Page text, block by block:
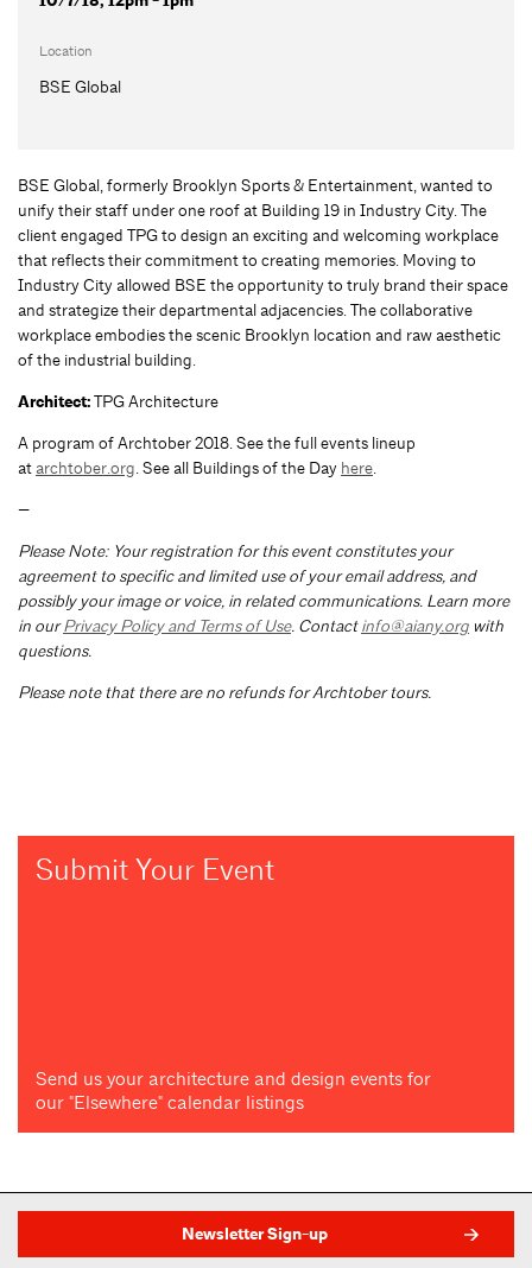
Location
BSE Global
BSE Global, formerly Brooklyn Sports & Entertainment, wanted to
unify their staff under one roof at Building 19 in Industry City. The
client engaged TPG to design an exciting and welcoming workplace
that reflects their commitment to creating memories. Moving to
Industry City allowed BSE the opportunity to truly brand their space
and strategize their departmental adjacencies. The collaborative
workplace embodies the scenic Brooklyn location and raw aesthetic
of the industrial building.
Architect:TPG Architecture
A program of Archtober 2018. See the full events lineup
atarchtober.org. See all Buildings of the Day here.
—
Please Note: Your registration for this event constitutes your
agreement to specific and limited use of your email address, and
possibly your image or voice, in related communications. Learn more
in ourPrivacy Policy and Terms of Use. Contactinfo@aiany.org with
questions.
Please note that there are no refunds for Archtober tours.
Submit Your Event
Send us your architecture and design events for
our "Elsewhere" calendar listings
Newsletter Sign-up